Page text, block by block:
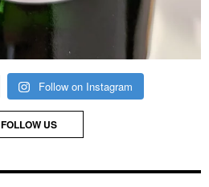
Follow on Instagram
FOLLOW US